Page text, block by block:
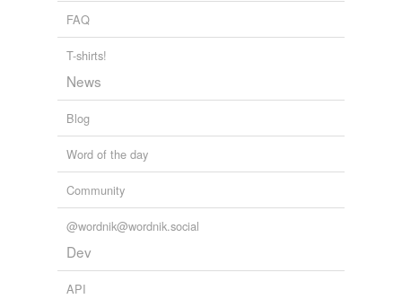
FAQ
T-shirts!
News
Blog
Word of the day
Community
@wordnik@wordnik.social
Dev
API